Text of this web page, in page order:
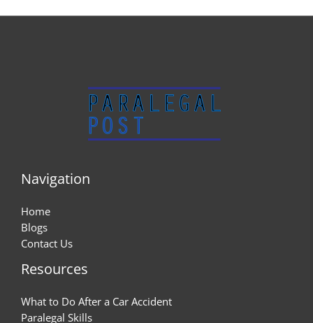
Navigation
Home
Blogs
Contact Us
Resources
What to Do After a Car Accident
Paralegal Skills